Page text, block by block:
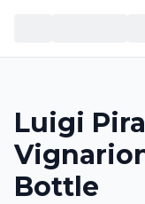
Luigi
Bottle